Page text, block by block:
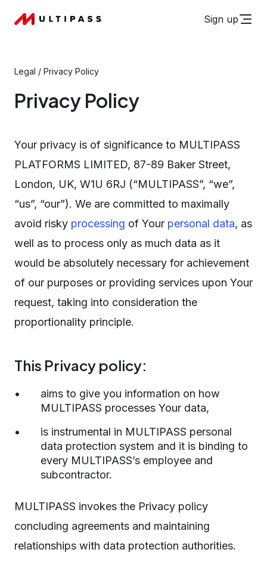
Sign up
Legal / Privacy Policy
Privacy Policy
Your privacy is of significance to MULTIPASS
PLATFORMS LIMITED, 87-89 Baker Street,
London, UK, W1U 6RJ (“MULTIPASS”, “we”,
“us”, “our”). We are committed to maximally
avoid risky processing of Your personal data, as
well as to process only as much data as it
would be absolutely necessary for achievement
of our purposes or providing services upon Your
request, taking into consideration the
proportionality principle.
This Privacy policy:
aims to give you information on how
MULTIPASS processes Your data,
is instrumental in MULTIPASS personal
data protection system and it is binding to
every MULTIPASS’s employee and
subcontractor.
MULTIPASS invokes the Privacy policy
concluding agreements and maintaining
relationships with data protection authorities.